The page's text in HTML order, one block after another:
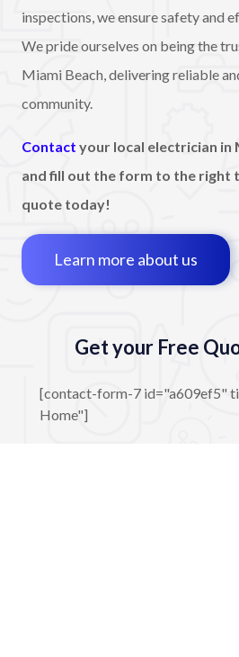
inspections, we ensure safety and
We pride ourselves on being the
Miami Beach, delivering reliable
community.
Contact your local electrician in
and fill out the form to the right
quote today!
Learn more about us
Get your Free
[contact-form-7 id="a609ef5"
Home"]